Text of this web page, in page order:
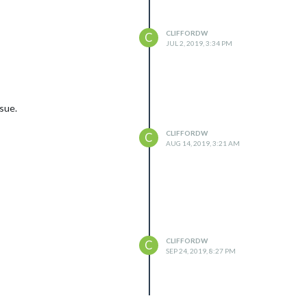
C
CLIFFORDW
JUL 2, 2019, 3:34 PM
C
CLIFFORDW
AUG 14, 2019, 3:21 AM
C
CLIFFORDW
SEP 24, 2019, 8:27 PM